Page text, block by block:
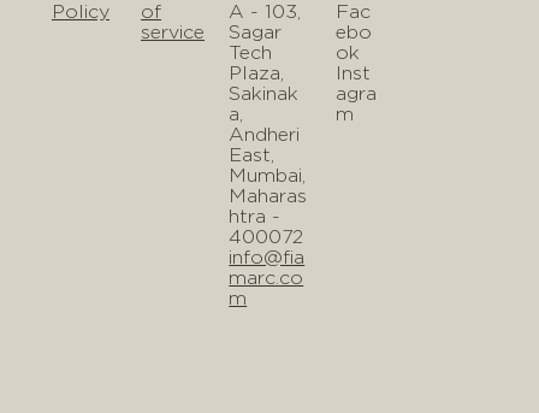
Policy
of
service
A - 103,
Sagar
Tech
Plaza,
Sakinak
a,
Andheri
East,
Mumbai,
Maharas
htra -
400072
info@fia
marc.co
m
Fac
ebo
ok
Inst
agra
m